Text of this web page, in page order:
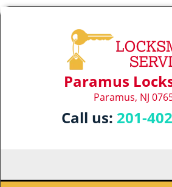
Paramus
Paramus, NJ
Call us: 201-